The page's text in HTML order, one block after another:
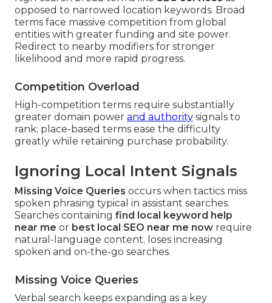
opposed to narrowed location keywords. Broad
terms face massive competition from global
entities with greater funding and site power.
Redirect to nearby modifiers for stronger
likelihood and more rapid progress.
Competition Overload
High-competition terms require substantially
greater domain power and authority signals to
rank; place-based terms ease the difficulty
greatly while retaining purchase probability.
Ignoring Local Intent Signals
Missing Voice Queries occurs when tactics miss
spoken phrasing typical in assistant searches.
Searches containing find local keyword help
near me or best local SEO near me now require
natural-language content. loses increasing
spoken and on-the-go searches.
Missing Voice Queries
Verbal search keeps expanding as a key